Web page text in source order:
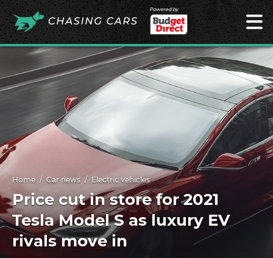
Powered by
Home Car news Electric vehicles
Price cut in store for 2021
Tesla Model S as luxury EV
rivals move in